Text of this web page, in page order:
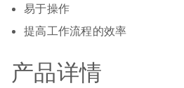
易于操作
提高工作流程的效率
产品详情